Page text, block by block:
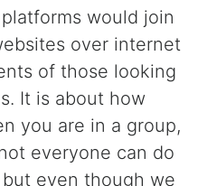
would join
over internet
of those looking
It is about how
you are in a group,
everyone can do
even though we